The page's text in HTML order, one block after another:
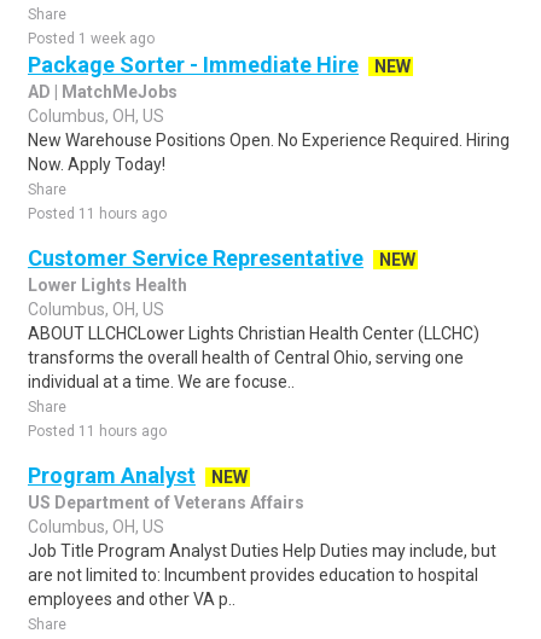
Share
Posted 1 week ago
Package Sorter - Immediate Hire
NEW
AD | MatchMeJobs
Columbus, OH, US
New Warehouse Positions Open. No Experience Required. Hiring
Now. Apply Today!
Share
Posted 11 hours ago
Customer Service Representative
NEW
Lower Lights Health
Columbus, OH, US
ABOUT LLCHCLower Lights Christian Health Center (LLCHC)
transforms the overall health of Central Ohio, serving one
individual at a time. We are focuse..
Share
Posted 11 hours ago
Program Analyst
NEW
US Department of Veterans Affairs
Columbus, OH, US
Job Title Program Analyst Duties Help Duties may include, but
are not limited to: Incumbent provides education to hospital
employees and other VA p..
Share